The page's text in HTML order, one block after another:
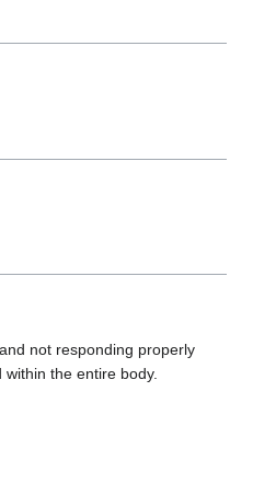
not responding properly
the entire body.